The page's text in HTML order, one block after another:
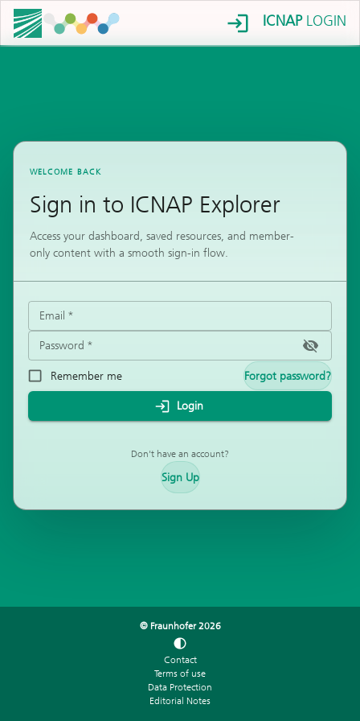
ICNAPLOGIN
WELCOME BACK
Sign in to ICNAP Explorer
Access your dashboard, saved resources, and member-
only content with a smooth sign-in flow.
Email *
Password *
Remember me Forgot password?
Login
Don't have an account?
Sign Up
© Fraunhofer2026
Contact
Terms of use
Data Protection
Editorial Notes